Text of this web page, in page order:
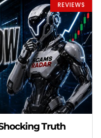
REVIEWS
Truth